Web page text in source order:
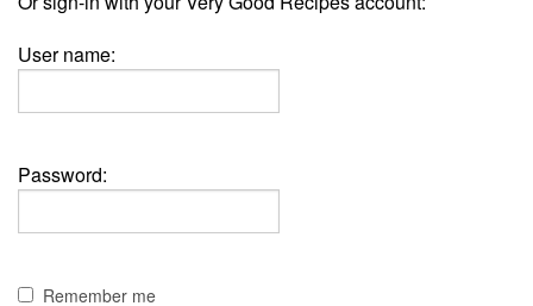
User name:
Password:
Remember me